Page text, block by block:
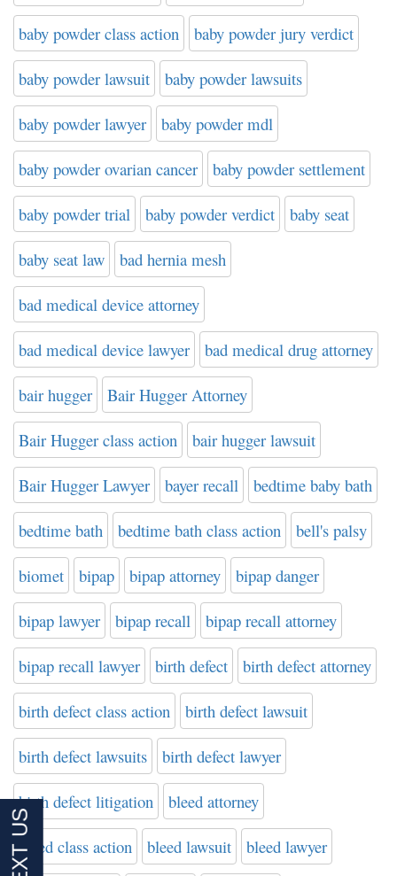
baby powder class action baby powder jury verdict
baby powder lawsuit baby powder lawsuits
baby powder lawyer baby powder mdl
baby powder ovarian cancer baby powder settlement
baby powder trial baby powder verdict baby seat
baby seat law bad hernia mesh
bad medical device attorney
bad medical device lawyer bad medical drug attorney
bair hugger Bair Hugger Attorney
Bair Hugger class action bair hugger lawsuit
Bair Hugger Lawyer bayer recall bedtime baby bath
bedtime bath bedtime bath class action bell's palsy
biomet bipap bipap attorney bipap danger
bipap lawyer bipap recall bipap recall attorney
bipap recall lawyer birth defect birth defect attorney
birth defect class action birth defect lawsuit
birth defect lawsuits birth defect lawyer
birth defect litigation bleed attorney
bleed class action bleed lawsuit bleed lawyer